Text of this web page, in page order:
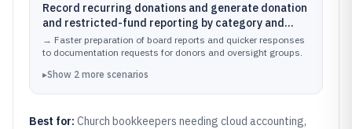
Record recurring donations and generate donation
and restricted-fund reporting by category and
reporting period for board packets.
→ Faster preparation of board reports and quicker responses
to documentation requests for donors and oversight groups.
▸Show 2 more scenarios
Best for: Church bookkeepers needing cloud accounting,